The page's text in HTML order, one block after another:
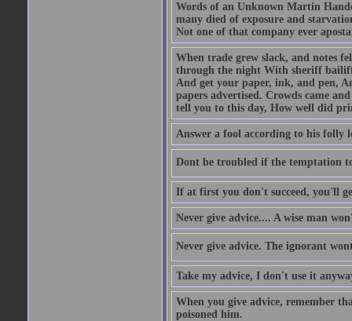
Words of an Unknown Martin
many died of exposure and
Not one of that company ever
When trade grew slack, and notes
through the night With sheriff
And get your paper, ink, and pen,
papers advertised. Crowds came
tell you to this day, How well did
Answer a fool according to his folly
Dont be troubled if the temptation
If at first you don't succeed, you'll
Never give advice.... A wise man
Never give advice. The ignorant
Take my advice, I don't use it
When you give advice, remember
poisoned him.